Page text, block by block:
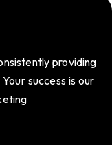
providing
success is our